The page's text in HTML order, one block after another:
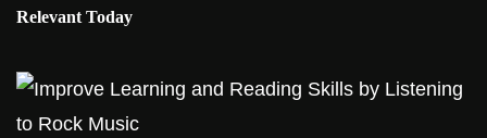
Relevant Today